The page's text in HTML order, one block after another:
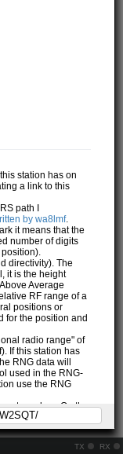
TX RX
station has on
a link to this
path I
by wa8lmf.
it means that the
number of digits
directivity). The
it is the height
Average
RF range of a
positions or
for the position and
radio range" of
If this station has
RNG data will
used in the RNG-
use the RNG
senders. On the
all have their
we will only